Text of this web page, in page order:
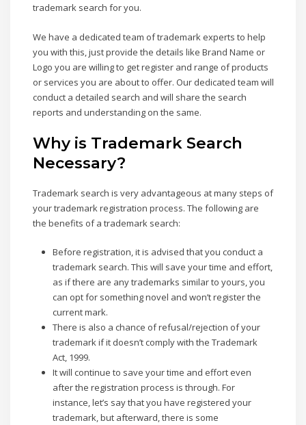
trademark search for you.
We have a dedicated team of trademark experts to help
you with this, just provide the details like Brand Name or
Logo you are willing to get register and range of products
or services you are about to offer. Our dedicated team will
conduct a detailed search and will share the search
reports and understanding on the same.
Why is Trademark Search
Necessary?
Trademark search is very advantageous at many steps of
your trademark registration process. The following are
the benefits of a trademark search:
Before registration, it is advised that you conduct a
trademark search. This will save your time and effort,
as if there are any trademarks similar to yours, you
can opt for something novel and won’t register the
current mark.
There is also a chance of refusal/rejection of your
trademark if it doesn’t comply with the Trademark
Act, 1999.
It will continue to save your time and effort even
after the registration process is through. For
instance, let’s say that you have registered your
trademark, but afterward, there is some